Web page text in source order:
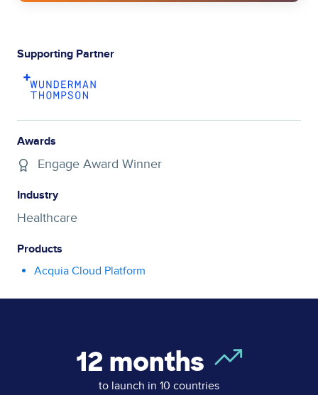
Supporting Partner
Awards
Engage Award Winner
Industry
Healthcare
Products
Acquia Cloud Platform
12 months
to launch in 10 countries